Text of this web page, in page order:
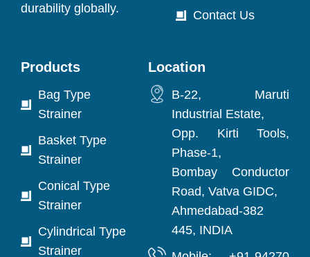
durability globally.
Contact Us
Products
Bag Type
Strainer
Basket Type
Strainer
Conical Type
Strainer
Cylindrical Type
Strainer
Location
B-22, Maruti
Industrial Estate,
Opp. Kirti Tools,
Phase-1,
Bombay Conductor
Road, Vatva GIDC,
Ahmedabad-382
445, INDIA